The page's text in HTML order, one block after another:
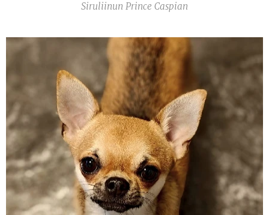
Siruliinun Prince Caspian